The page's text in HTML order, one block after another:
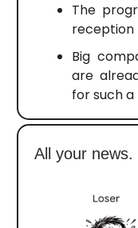
The
reception
Big
are
for such a
All your